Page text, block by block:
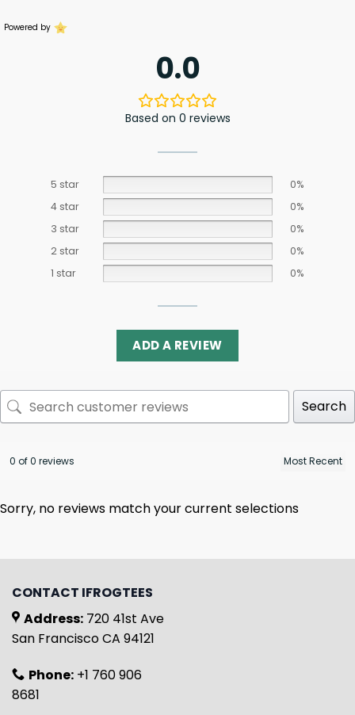
Powered by
0.0
Based on 0 reviews
5 star
0%
4 star
0%
3 star
0%
2 star
0%
1 star
0%
ADD A REVIEW
Search
0 of 0 reviews
Sorry, no reviews match your current selections
CONTACT IFROGTEES
Address: 720 41st Ave
San Francisco CA 94121
Phone: +1 760 906
8681